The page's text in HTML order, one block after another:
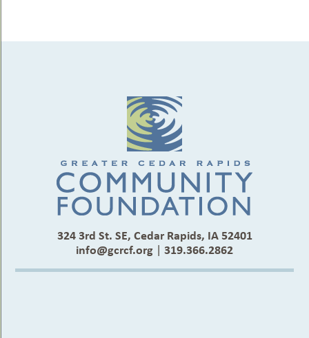
324 3rd St. SE, Cedar Rapids, IA 52401
info@gcrcf.org | 319.366.2862